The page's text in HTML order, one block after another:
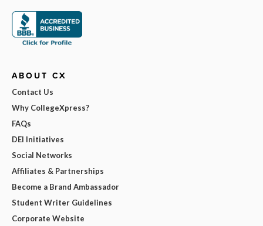
ABOUT CX
Contact Us
Why CollegeXpress?
FAQs
DEI Initiatives
Social Networks
Affiliates & Partnerships
Become a Brand Ambassador
Student Writer Guidelines
Corporate Website